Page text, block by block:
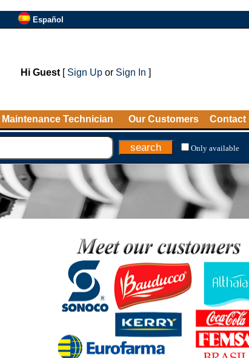
Español
Hi Guest[ Sign Upor Sign In ]
Maintenance Technician Our Customers Contact
Only available